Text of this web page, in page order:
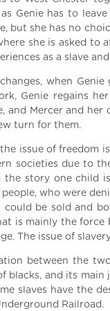
Genie has to
but she has no
she is asked
as a slave
when
Genie regains
and Mercer and
turn for them.
issue of freedom
societies due to
the story one child
people, who were
could be sold and
is mainly the force
The issue of
between the
blacks, and its
slaves have the
Railroad.